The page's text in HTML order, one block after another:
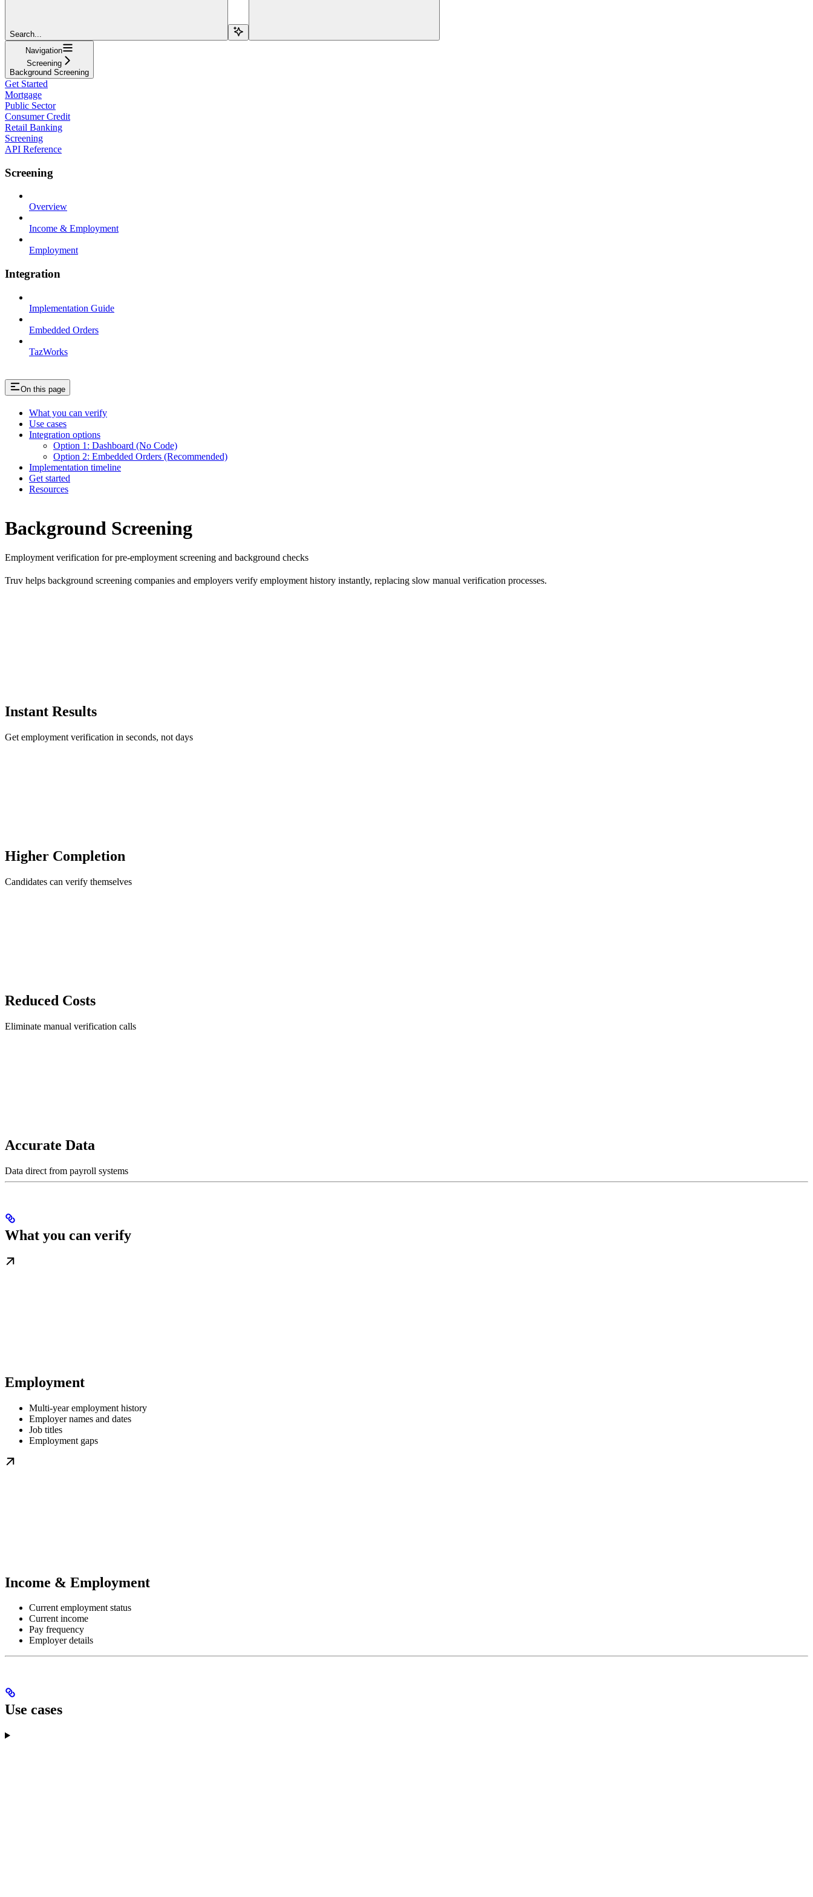
Search...
Navigation
Screening
Background Screening
Get Started
Mortgage
Public Sector
Consumer Credit
Retail Banking
Screening
API Reference
Screening
Overview
Income & Employment
Employment
Integration
Implementation Guide
Embedded Orders
TazWorks
On this page
What you can verify
Use cases
Integration options
Option 1: Dashboard (No Code)
Option 2: Embedded Orders (Recommended)
Implementation timeline
Get started
Resources
Background Screening
Employment verification for pre-employment screening and background checks
Truv helps background screening companies and employers verify employment history instantly, replacing slow manual verification processes.
Instant Results
Get employment verification in seconds, not days
Higher Completion
Candidates can verify themselves
Reduced Costs
Eliminate manual verification calls
Accurate Data
Data direct from payroll systems
What you can verify
Employment
Multi-year employment history
Employer names and dates
Job titles
Employment gaps
Income & Employment
Current employment status
Current income
Pay frequency
Employer details
Use cases